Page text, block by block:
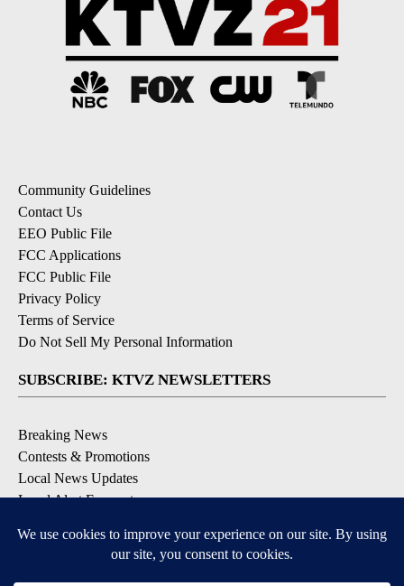
Community Guidelines
Contact Us
EEO Public File
FCC Applications
FCC Public File
Privacy Policy
Terms of Service
Do Not Sell My Personal Information
SUBSCRIBE: KTVZ NEWSLETTERS
Breaking News
Contests & Promotions
Local News Updates
Local Alert Forecast
DOWNLOAD: KTVZ APPS